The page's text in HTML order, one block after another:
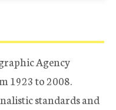
Agency
1923 to 2008.
standards and